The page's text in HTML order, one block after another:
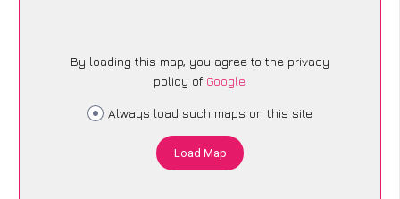
By loading this map, you agree to the privacy
policy of Google.
Always load such maps on this site
Load Map